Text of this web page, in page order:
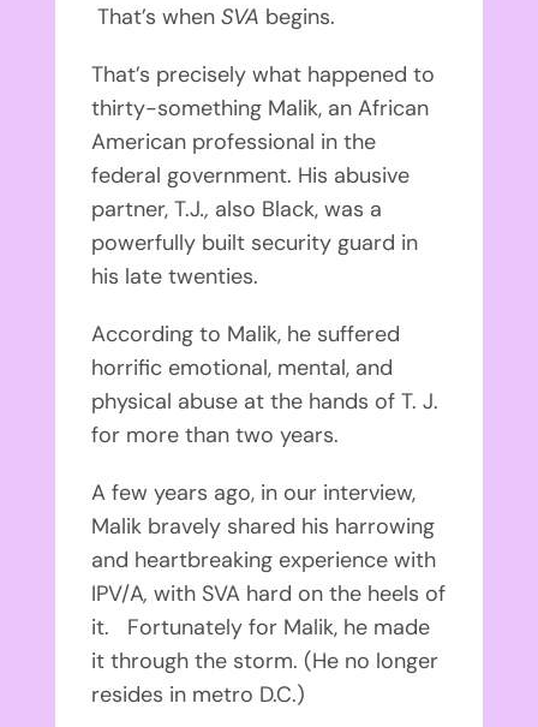
That’s whenSVA begins.
That’s precisely what happened to
thirty-something Malik, an African
American professional in the
federal government. His abusive
partner, T.J., also Black, was a
powerfully built security guard in
his late twenties.
According to Malik, he suffered
horrific emotional, mental, and
physical abuse at the hands of T. J.
for more than two years.
A few years ago, in our interview,
Malik bravely shared his harrowing
and heartbreaking experience with
IPV/A,with SVA hard on the heels of
it. Fortunately for Malik, he made
it through the storm. (He no longer
resides in metro D.C.)